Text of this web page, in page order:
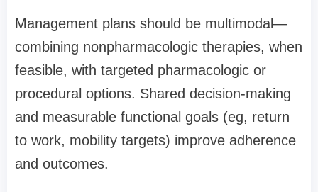
Management plans should be multimodal—
combining nonpharmacologic therapies, when
feasible, with targeted pharmacologic or
procedural options. Shared decision-making
and measurable functional goals (eg, return
to work, mobility targets) improve adherence
and outcomes.